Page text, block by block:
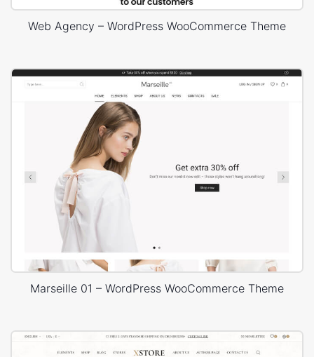
Web Agency – WordPress WooCommerce Theme
Marseille 01 – WordPress WooCommerce Theme